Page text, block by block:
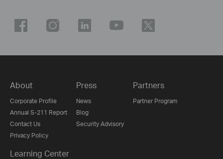
About
Corporate Profile
Annual S-211 Report
Contact Us
Privacy Policy
Press
News
Blog
Security Advisory
Partners
Partner Program
Learning Center